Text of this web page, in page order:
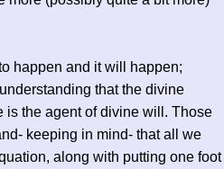
happen and it will happen;
that the divine
is the agent of divine will. Those
keeping in mind- that all we
along with putting one foot